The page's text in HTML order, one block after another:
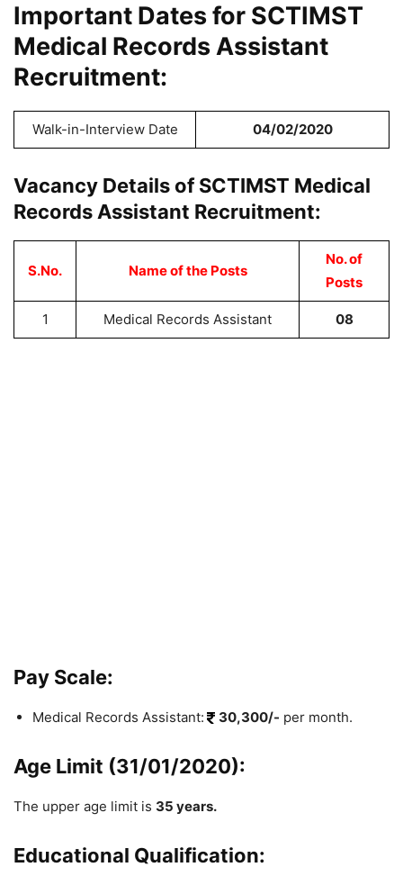
Important Dates for SCTIMST
Medical Records Assistant
Recruitment:
Walk-in-Interview Date 04/02/2020
Vacancy Details of SCTIMST Medical
Records Assistant Recruitment:
S.No. Name of the Posts
No. of
Posts
1 Medical Records Assistant 08
Pay Scale:
Medical Records Assistant: 30,300/- per month.
Age Limit (31/01/2020):
The upper age limit is 35 years.
Educational Qualification: